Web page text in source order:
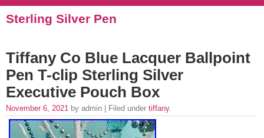
Sterling Silver Pen
Tiffany Co Blue Lacquer Ballpoint
Pen T-clip Sterling Silver
Executive Pouch Box
November 6, 2021 by admin | Filed under tiffany.